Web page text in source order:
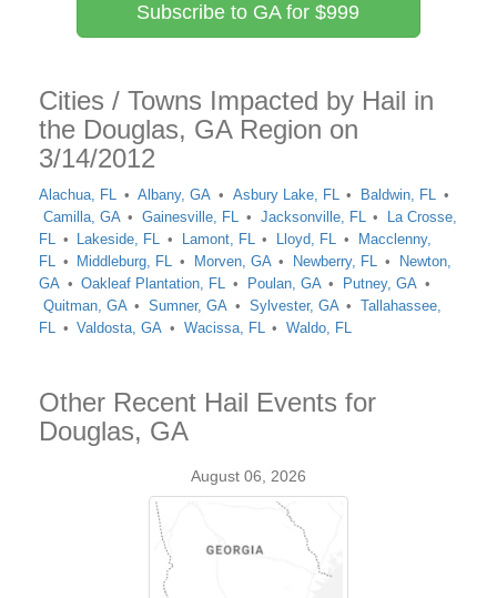
Subscribe to GA for $999
Cities / Towns Impacted by Hail in
the Douglas, GA Region on
3/14/2012
Alachua, FL Albany, GA Asbury Lake, FL
Baldwin, FL
Camilla, GA
Gainesville, FL Jacksonville, FL
La Crosse,
FL
Lakeside, FL Lamont, FL Lloyd, FL
Macclenny,
FL
Middleburg, FL Morven, GA Newberry, FL
Newton,
GA
Oakleaf Plantation, FL Poulan, GA
Putney, GA
Quitman, GA
Sumner, GA Sylvester, GA
Tallahassee,
FL
Valdosta, GA Wacissa, FL Waldo, FL
Other Recent Hail Events for
Douglas, GA
August 06, 2026